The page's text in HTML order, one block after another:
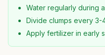
Water regularly during
Divide clumps every 3-
Apply fertilizer in early